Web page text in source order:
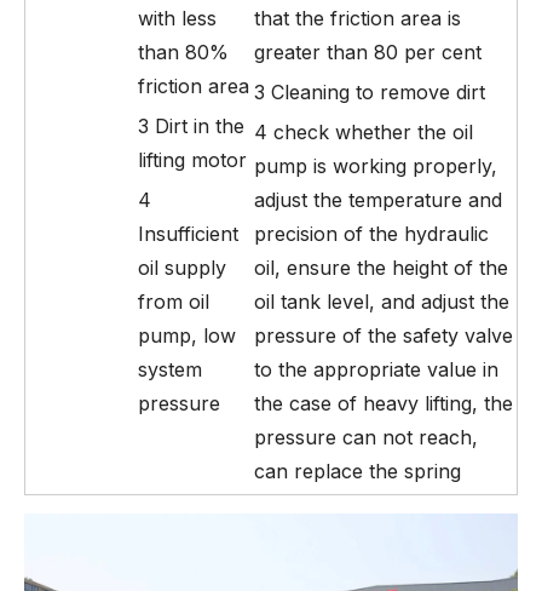
with less
than 80%
friction area
3 Dirt in the
lifting motor
4
Insufficient
oil supply
from oil
pump, low
system
pressure
that the friction area is
greater than 80 per cent
3 Cleaning to remove dirt
4 check whether the oil
pump is working properly,
adjust the temperature and
precision of the hydraulic
oil, ensure the height of the
oil tank level, and adjust the
pressure of the safety valve
to the appropriate value in
the case of heavy lifting, the
pressure can not reach,
can replace the spring